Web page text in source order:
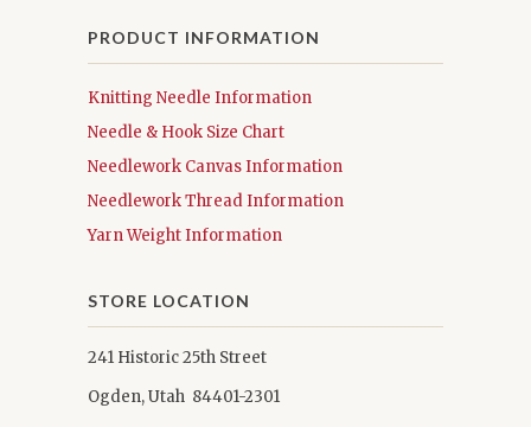
PRODUCT INFORMATION
Knitting Needle Information
Needle & Hook Size Chart
Needlework Canvas Information
Needlework Thread Information
Yarn Weight Information
STORE LOCATION
241 Historic 25th Street
Ogden, Utah 84401-2301